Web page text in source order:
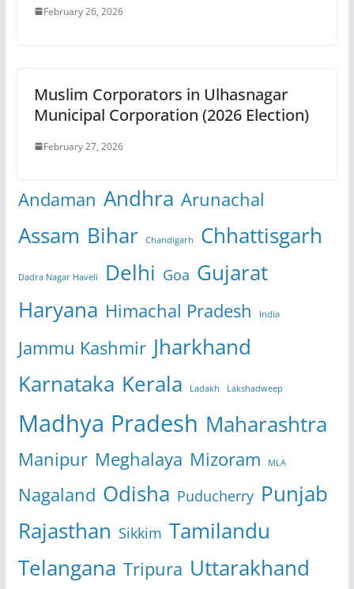
February 26, 2026
Muslim Corporators in Ulhasnagar
Municipal Corporation (2026 Election)
February 27, 2026
Andaman Andhra Arunachal
Assam Bihar Chandigarh Chhattisgarh
Dadra Nagar Haveli Delhi Goa Gujarat
Haryana Himachal Pradesh India
Jammu Kashmir Jharkhand
Karnataka Kerala Ladakh Lakshadweep
Madhya Pradesh Maharashtra
Manipur Meghalaya Mizoram MLA
Nagaland Odisha Puducherry Punjab
Rajasthan Sikkim Tamilandu
Telangana Tripura Uttarakhand